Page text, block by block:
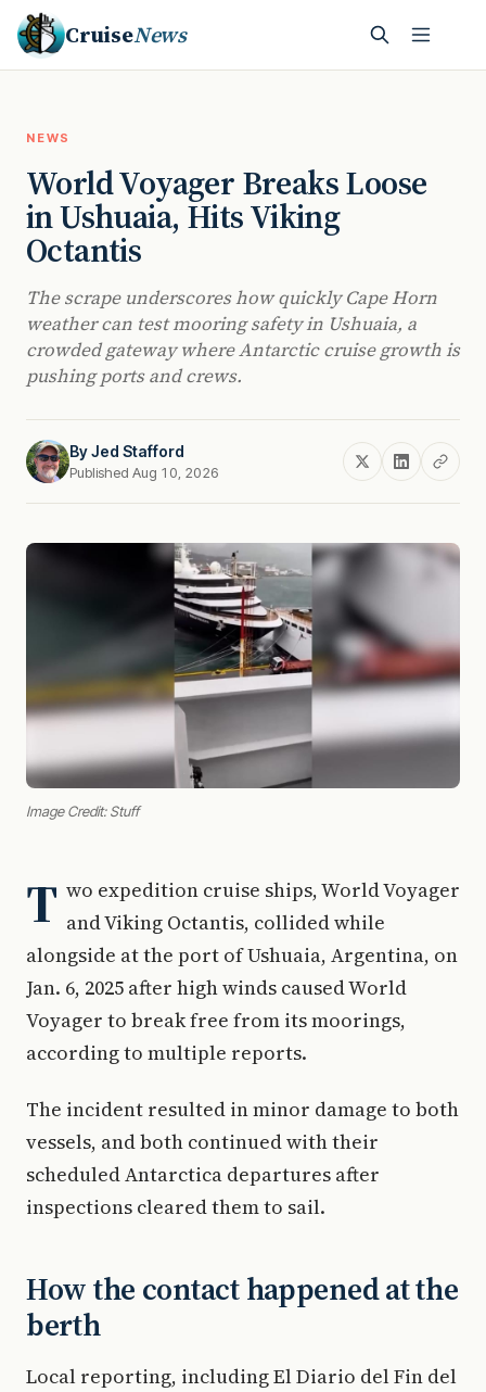
CruiseNews
NEWS
World Voyager Breaks Loose
in Ushuaia, Hits Viking
Octantis
The scrape underscores how quickly Cape Horn
weather can test mooring safety in Ushuaia, a
crowded gateway where Antarctic cruise growth is
pushing ports and crews.
ByJed Stafford
Published Aug 10, 2026
Image Credit: Stuff
T wo expedition cruise ships, World Voyager
and Viking Octantis, collided while
alongside at the port of Ushuaia, Argentina, on
Jan. 6, 2025 after high winds caused World
Voyager to break free from its moorings,
according to multiple reports.
The incident resulted in minor damage to both
vessels, and both continued with their
scheduled Antarctica departures after
inspections cleared them to sail.
How the contact happened at the
berth
Local reporting, including El Diario del Fin del